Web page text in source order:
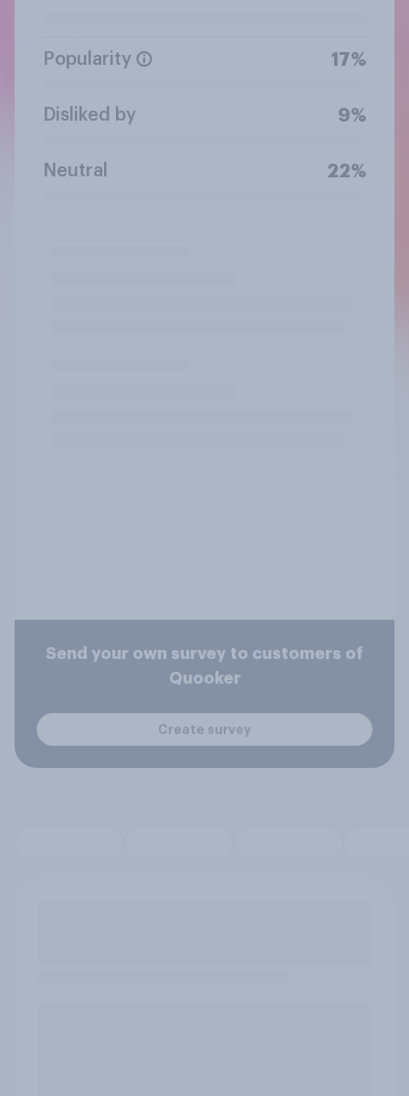
Popularity 17%
Disliked by 9%
Neutral 22%
Send your own survey to customers of
Quooker
Create survey